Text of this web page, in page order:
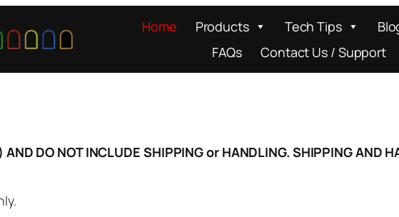
Home Products Tech Tips
FAQs
Contact Us / Support
DO NOT INCLUDE SHIPPING or HANDLING. SHIPPING AND